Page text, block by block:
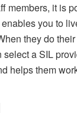
members, it is
you to
they do
a SIL
helps them